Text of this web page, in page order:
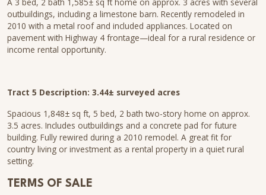
outbuildings, including a limestone barn. Recently remodeled in
2010 with a metal roof and included appliances. Located on
pavement with Highway 4 frontage—ideal for a rural residence or
income rental opportunity.
Tract 5 Description: 3.44± surveyed acres
Spacious 1,848± sq ft, 5 bed, 2 bath two-story home on approx.
3.5 acres. Includes outbuildings and a concrete pad for future
building. Fully rewired during a 2010 remodel. A great fit for
country living or investment as a rental property in a quiet rural
setting.
TERMS OF SALE